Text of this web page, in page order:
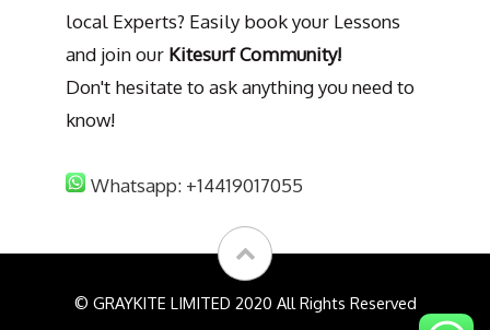
local Experts? Easily book your Lessons
and join our Kitesurf Community!
Don't hesitate to ask anything you need to
know!
Whatsapp: +14419017055
© GRAYKITE LIMITED 2020 All Rights Reserved